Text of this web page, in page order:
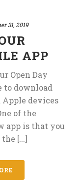
31, 2019
APP
Open Day
to download
devices
of the
app is that you
[...]